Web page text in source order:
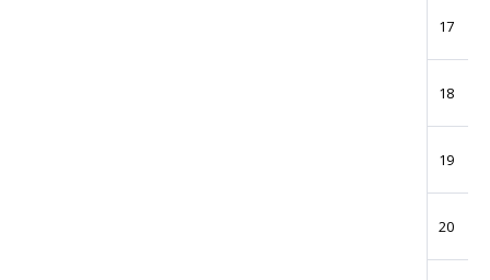
17
18
19
20